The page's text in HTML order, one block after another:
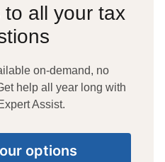
all your tax
on-demand, no
help all year long with
Assist.
options